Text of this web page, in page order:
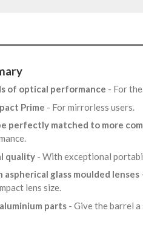
of optical performance - For
Prime - For mirrorless users.
perfectly matched to more
quality - With exceptional
aspherical glass moulded lenses
lens size.
parts - Give the barrel